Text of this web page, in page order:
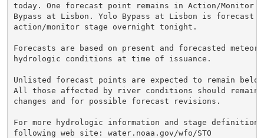
today. One forecast point remains in Action/Monitor
Bypass at Lisbon. Yolo Bypass at Lisbon is forecast
action/monitor stage overnight tonight.
Forecasts are based on present and forecasted
hydrologic conditions at time of issuance.
Unlisted forecast points are expected to remain
All those affected by river conditions should
changes and for possible forecast revisions.
For more hydrologic information and stage
following web site: water.noaa.gov/wfo/STO